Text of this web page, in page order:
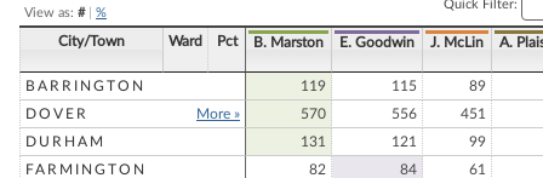
View as: #| %
Quick Filter:
City/Town Ward Pct B. Marston E. Goodwin J. McLin A.
BARRINGTON 119 115
89
DOVER
More » 570 556
451
DURHAM
131 121
99
FARMINGTON
82 84
61